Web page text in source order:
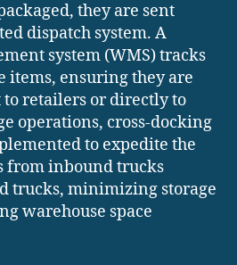
they are sent
dispatch system. A
system (WMS) tracks
items, ensuring they are
retailers or directly to
operations, cross-docking
to expedite the
from inbound trucks
trucks, minimizing storage
warehouse space